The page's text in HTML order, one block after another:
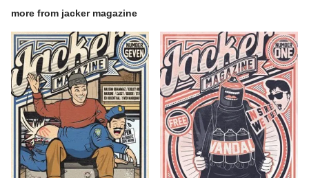
more from jacker magazine